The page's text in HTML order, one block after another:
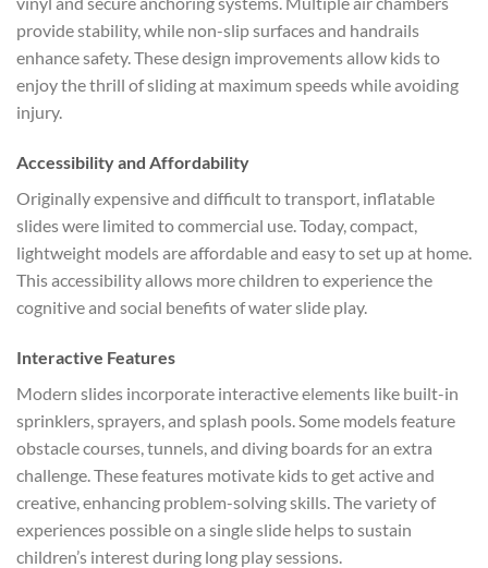
provide stability, while non-slip surfaces and handrails
enhance safety. These design improvements allow kids to
enjoy the thrill of sliding at maximum speeds while avoiding
injury.
Accessibility and Affordability
Originally expensive and difficult to transport, inflatable
slides were limited to commercial use. Today, compact,
lightweight models are affordable and easy to set up at home.
This accessibility allows more children to experience the
cognitive and social benefits of water slide play.
Interactive Features
Modern slides incorporate interactive elements like built-in
sprinklers, sprayers, and splash pools. Some models feature
obstacle courses, tunnels, and diving boards for an extra
challenge. These features motivate kids to get active and
creative, enhancing problem-solving skills. The variety of
experiences possible on a single slide helps to sustain
children’s interest during long play sessions.